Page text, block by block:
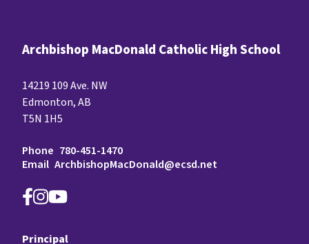
Archbishop MacDonald Catholic High School
14219 109 Ave. NW
Edmonton, AB
T5N 1H5
Phone 780-451-1470
Email ArchbishopMacDonald@ecsd.net
Principal